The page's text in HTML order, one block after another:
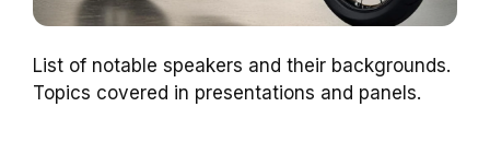
List of notable speakers and their backgrounds.
Topics covered in presentations and panels.